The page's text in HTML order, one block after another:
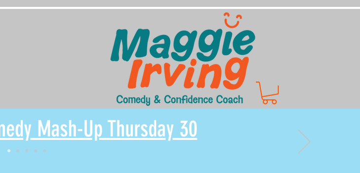
Mash-Up Thursday 30